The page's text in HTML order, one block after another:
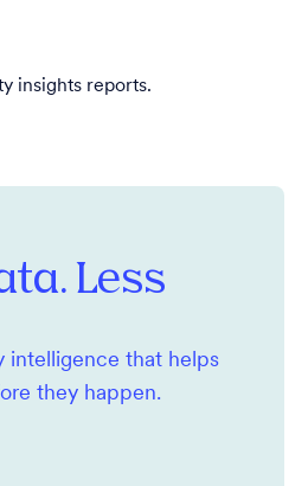
insights reports.
Less
intelligence that helps
they happen.